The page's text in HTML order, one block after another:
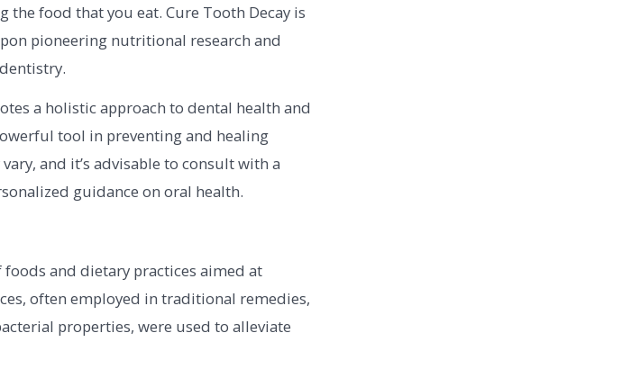
the food that you eat. Cure Tooth Decay is
pioneering nutritional research and
a holistic approach to dental health and
tool in preventing and healing
and it’s advisable to consult with a
guidance on oral health.
and dietary practices aimed at
often employed in traditional remedies,
properties, were used to alleviate